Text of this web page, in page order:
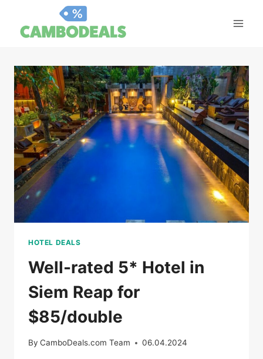
content
HOTEL DEALS
Well-rated 5* Hotel in
Siem Reap for
$85/double
By CamboDeals.com Team 06.04.2024